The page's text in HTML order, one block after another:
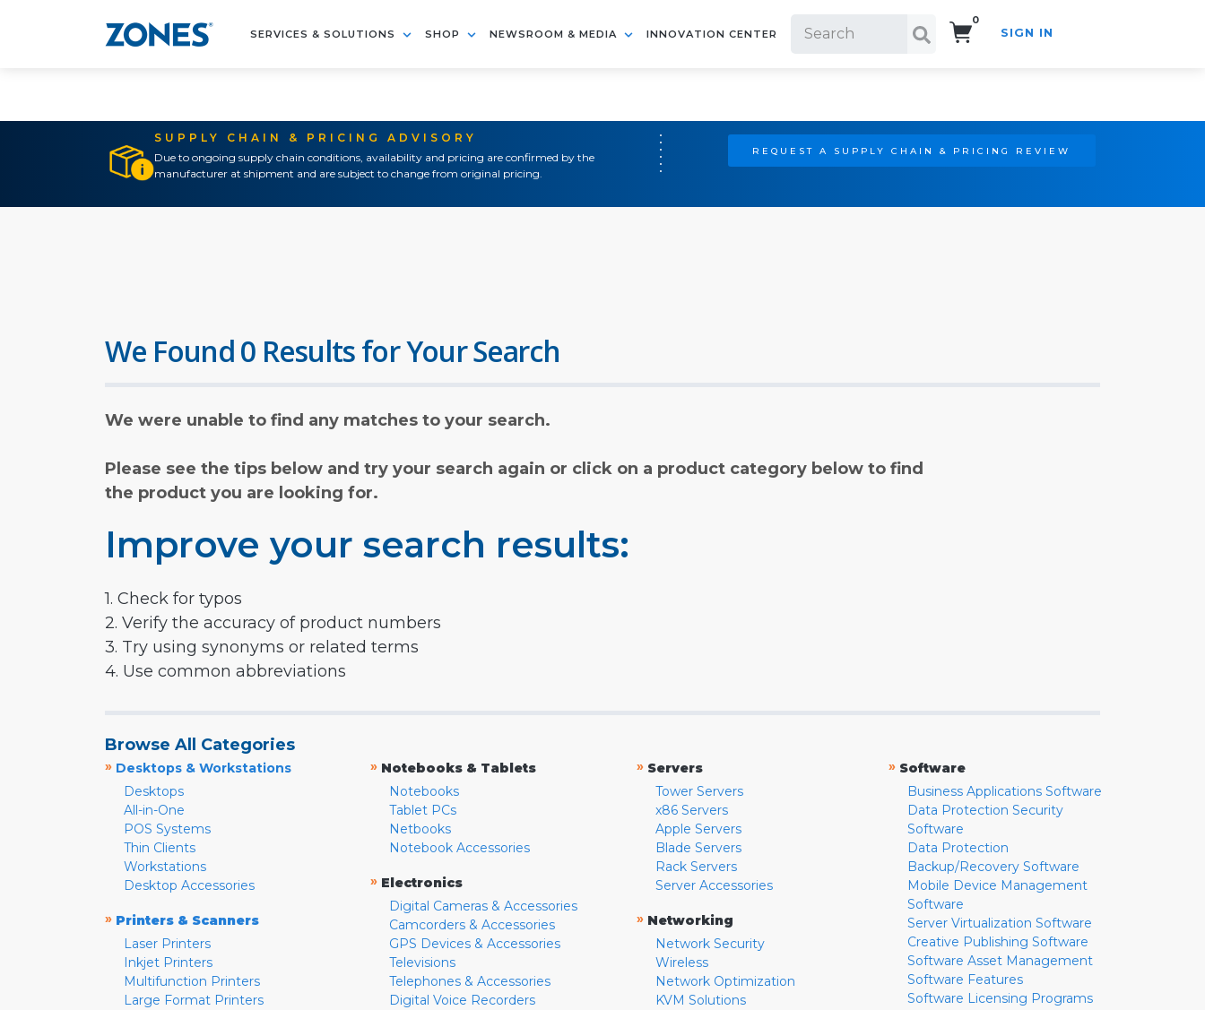
SERVICES & SOLUTIONS SHOP NEWSROOM & MEDIA INNOVATION CENTER
0
SIGN IN
SUPPLY CHAIN & PRICING ADVISORY
Due to ongoing supply chain conditions, availability and pricing are confirmed by the
manufacturer at shipment and are subject to change from original pricing.
REQUEST A SUPPLY CHAIN & PRICING REVIEW
We Found 0 Results for Your Search
We were unable to find any matches to your search.
Please see the tips below and try your search again or click on a product category below to find
the product you are looking for.
Improve your search results:
1. Check for typos
2. Verify the accuracy of product numbers
3. Try using synonyms or related terms
4. Use common abbreviations
Browse All Categories
» Desktops & Workstations
Desktops
All-in-One
POS Systems
Thin Clients
Workstations
Desktop Accessories
» Printers & Scanners
Laser Printers
Inkjet Printers
Multifunction Printers
Large Format Printers
» Notebooks & Tablets
Notebooks
Tablet PCs
Netbooks
Notebook Accessories
» Electronics
Digital Cameras & Accessories
Camcorders & Accessories
GPS Devices & Accessories
Televisions
Telephones & Accessories
Digital Voice Recorders
» Servers
Tower Servers
x86 Servers
Apple Servers
Blade Servers
Rack Servers
Server Accessories
» Networking
Network Security
Wireless
Network Optimization
KVM Solutions
» Software
Business Applications Software
Data Protection Security
Software
Data Protection
Backup/Recovery Software
Mobile Device Management
Software
Server Virtualization Software
Creative Publishing Software
Software Asset Management
Software Features
Software Licensing Programs